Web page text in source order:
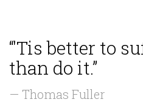
“'Tis better to
than do it.”
— Thomas Fuller